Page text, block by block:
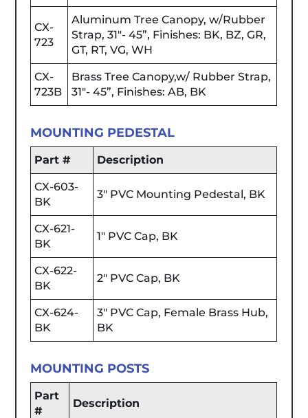
CX-
723
Aluminum Tree Canopy, w/Rubber
Strap, 31"- 45”, Finishes: BK, BZ, GR,
GT, RT, VG, WH
CX-
723B
Brass Tree Canopy,w/ Rubber Strap,
31"- 45”, Finishes: AB, BK
MOUNTING PEDESTAL
Part # Description
CX-603-
BK
3" PVC Mounting Pedestal, BK
CX-621-
BK
1" PVC Cap, BK
CX-622-
BK
2" PVC Cap, BK
CX-624-
BK
3" PVC Cap, Female Brass Hub,
BK
MOUNTING POSTS
Part
#
Description